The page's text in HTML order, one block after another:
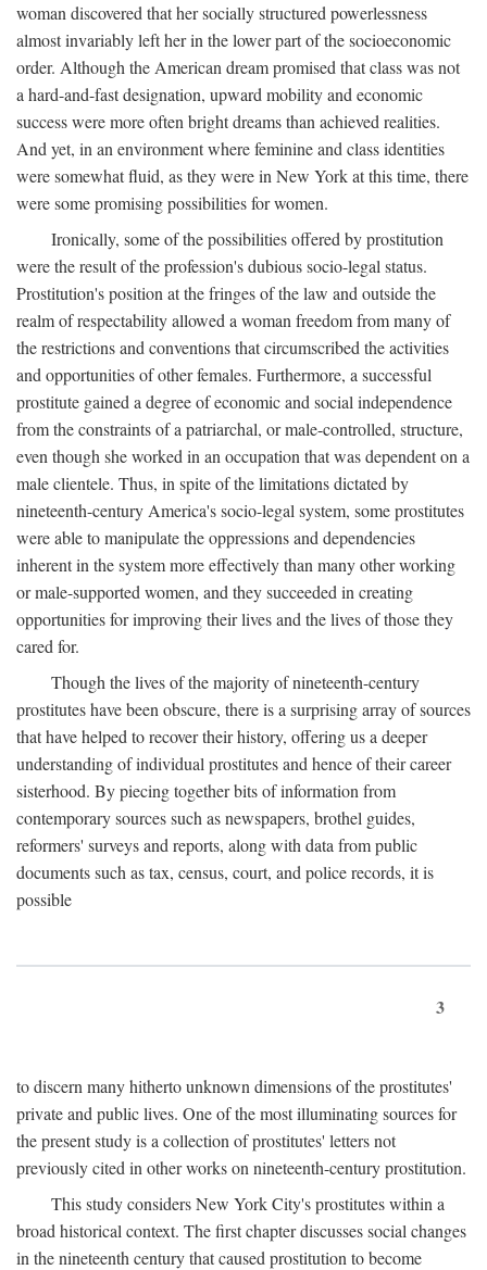
woman discovered that her socially structured powerlessness
almost invariably left her in the lower part of the socioeconomic
order. Although the American dream promised that class was not
a hard-and-fast designation, upward mobility and economic
success were more often bright dreams than achieved realities.
And yet, in an environment where feminine and class identities
were somewhat fluid, as they were in New York at this time, there
were some promising possibilities for women.
Ironically, some of the possibilities offered by prostitution
were the result of the profession's dubious socio-legal status.
Prostitution's position at the fringes of the law and outside the
realm of respectability allowed a woman freedom from many of
the restrictions and conventions that circumscribed the activities
and opportunities of other females. Furthermore, a successful
prostitute gained a degree of economic and social independence
from the constraints of a patriarchal, or male-controlled, structure,
even though she worked in an occupation that was dependent on a
male clientele. Thus, in spite of the limitations dictated by
nineteenth-century America's socio-legal system, some prostitutes
were able to manipulate the oppressions and dependencies
inherent in the system more effectively than many other working
or male-supported women, and they succeeded in creating
opportunities for improving their lives and the lives of those they
cared for.
Though the lives of the majority of nineteenth-century
prostitutes have been obscure, there is a surprising array of sources
that have helped to recover their history, offering us a deeper
understanding of individual prostitutes and hence of their career
sisterhood. By piecing together bits of information from
contemporary sources such as newspapers, brothel guides,
reformers' surveys and reports, along with data from public
documents such as tax, census, court, and police records, it is
possible
3
to discern many hitherto unknown dimensions of the prostitutes'
private and public lives. One of the most illuminating sources for
the present study is a collection of prostitutes' letters not
previously cited in other works on nineteenth-century prostitution.
This study considers New York City's prostitutes within a
broad historical context. The first chapter discusses social changes
in the nineteenth century that caused prostitution to become